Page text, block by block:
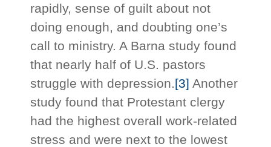
rapidly, sense of guilt about not
doing enough, and doubting one’s
call to ministry. A Barna study found
that nearly half of U.S. pastors
struggle with depression. [3] Another
study found that Protestant clergy
had the highest overall work-related
stress and were next to the lowest